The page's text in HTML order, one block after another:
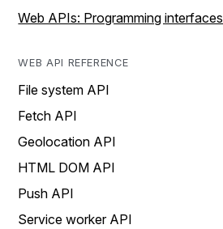
Web APIs: Programming interfaces
WEB API REFERENCE
File system API
Fetch API
Geolocation API
HTML DOM API
Push API
Service worker API